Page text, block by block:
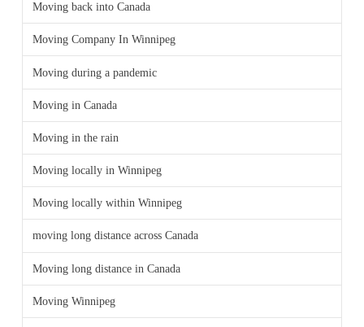
Moving back into Canada
Moving Company In Winnipeg
Moving during a pandemic
Moving in Canada
Moving in the rain
Moving locally in Winnipeg
Moving locally within Winnipeg
moving long distance across Canada
Moving long distance in Canada
Moving Winnipeg